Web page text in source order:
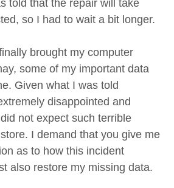
told that the repair will take
so I had to wait a bit longer.
brought my computer
some of my important data
Given what I was told
disappointed and
not expect such terrible
I demand that you give me
as to how this incident
also restore my missing data.